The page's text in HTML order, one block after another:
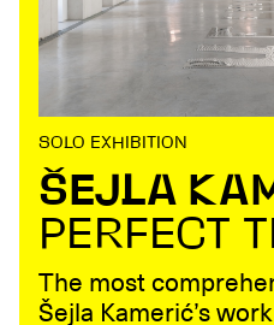
SOLO EXHIBITION
ŠEJLA
PERFECT
The most
Šejla Kamerić’s